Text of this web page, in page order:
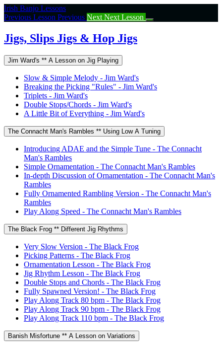
Return
to
Jigs,
Slips
&
Irish Banjo Lessons
Previous Lesson Previous Next Next Lesson
Jigs, Slips Jigs & Hop Jigs
Jim Ward's ** A Lesson on Jig Playing
Slow & Simple Melody - Jim Ward's
Breaking the Picking "Rules" - Jim Ward's
Triplets - Jim Ward's
Double Stops/Chords - Jim Ward's
A Little Bit of Everything - Jim Ward's
The Connacht Man's Rambles ** Using Low A Tuning
Introducing ADAE and the Simple Tune - The Connacht
Man's Rambles
Simple Ornamentation - The Connacht Man's Rambles
In-depth Discussion of Ornamentation - The Connacht Man's
Rambles
Fully Ornamented Rambling Version - The Connacht Man's
Rambles
Play Along Speed - The Connacht Man's Rambles
The Black Frog ** Different Jig Rhythms
Very Slow Version - The Black Frog
Picking Patterns - The Black Frog
Ornamentation Lesson - The Black Frog
Jig Rhythm Lesson - The Black Frog
Double Stops and Chords - The Black Frog
Fully Spawned Version! - The Black Frog
Play Along Track 80 bpm - The Black Frog
Play Along Track 90 bpm - The Black Frog
Play Along Track 110 bpm - The Black Frog
Banish Misfortune ** A Lesson on Variations